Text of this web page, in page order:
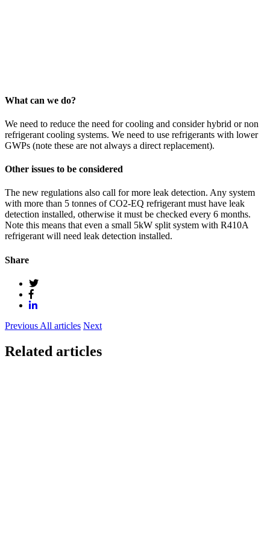
What can we do?
We need to reduce the need for cooling and consider hybrid or non
refrigerant cooling systems. We need to use refrigerants with lower
GWPs (note these are not always a direct replacement).
Other issues to be considered
The new regulations also call for more leak detection. Any system
with more than 5 tonnes of CO2-EQ refrigerant must have leak
detection installed, otherwise it must be checked every 6 months.
Note this means that even a small 5kW split system with R410A
refrigerant will need leak detection installed.
Share
Previous All articles Next
Related articles